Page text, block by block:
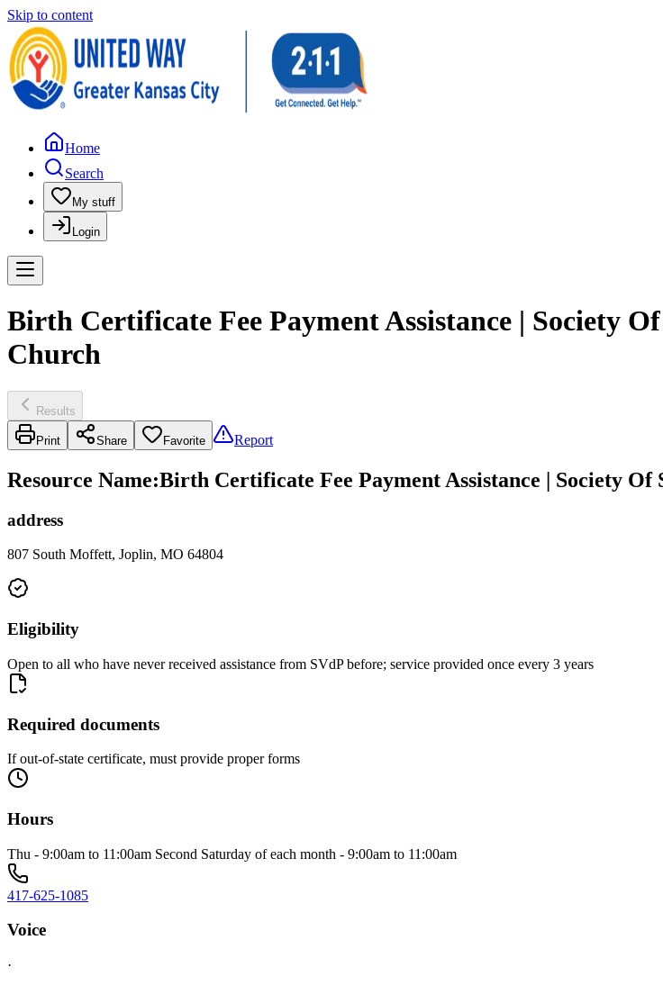
Skip to content
Home
Search
My stuff
Login
Birth Certificate Fee Payment Assistance | Society
Church
Results
Print Share Favorite Report
Resource Name:Birth Certificate Fee Payment Assistance | Society
address
807 South Moffett, Joplin, MO 64804
Eligibility
Open to all who have never received assistance from SVdP before; service provided once every 3 years
Required documents
If out-of-state certificate, must provide proper forms
Hours
Thu - 9:00am to 11:00am Second Saturday of each month - 9:00am to 11:00am
417-625-1085
Voice
·